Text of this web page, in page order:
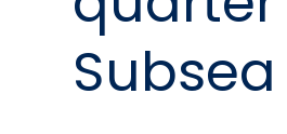
Subsea